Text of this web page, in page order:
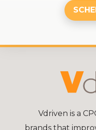
Vdriven is a
brands that